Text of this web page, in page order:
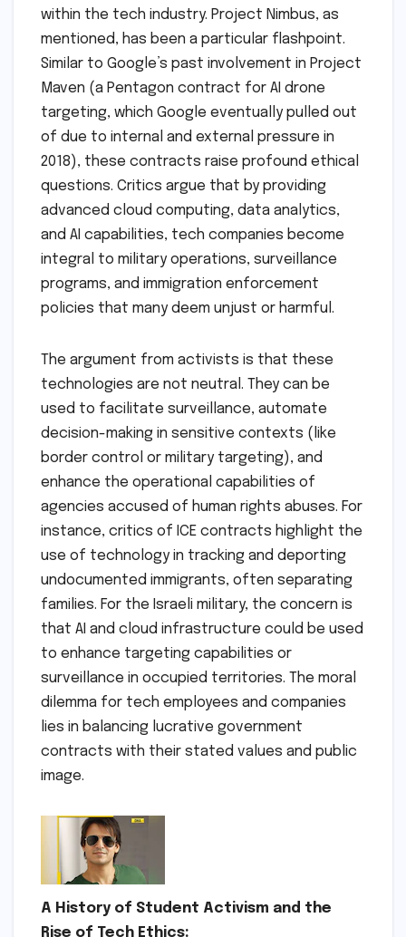
within the tech industry. Project Nimbus, as
mentioned, has been a particular flashpoint.
Similar to Google’s past involvement in Project
Maven (a Pentagon contract for AI drone
targeting, which Google eventually pulled out
of due to internal and external pressure in
2018), these contracts raise profound ethical
questions. Critics argue that by providing
advanced cloud computing, data analytics,
and AI capabilities, tech companies become
integral to military operations, surveillance
programs, and immigration enforcement
policies that many deem unjust or harmful.
The argument from activists is that these
technologies are not neutral. They can be
used to facilitate surveillance, automate
decision-making in sensitive contexts (like
border control or military targeting), and
enhance the operational capabilities of
agencies accused of human rights abuses. For
instance, critics of ICE contracts highlight the
use of technology in tracking and deporting
undocumented immigrants, often separating
families. For the Israeli military, the concern is
that AI and cloud infrastructure could be used
to enhance targeting capabilities or
surveillance in occupied territories. The moral
dilemma for tech employees and companies
lies in balancing lucrative government
contracts with their stated values and public
image.
A History of Student Activism and the
Rise of Tech Ethics: